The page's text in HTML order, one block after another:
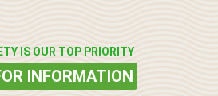
IS OUR TOP PRIORITY
INFORMATION